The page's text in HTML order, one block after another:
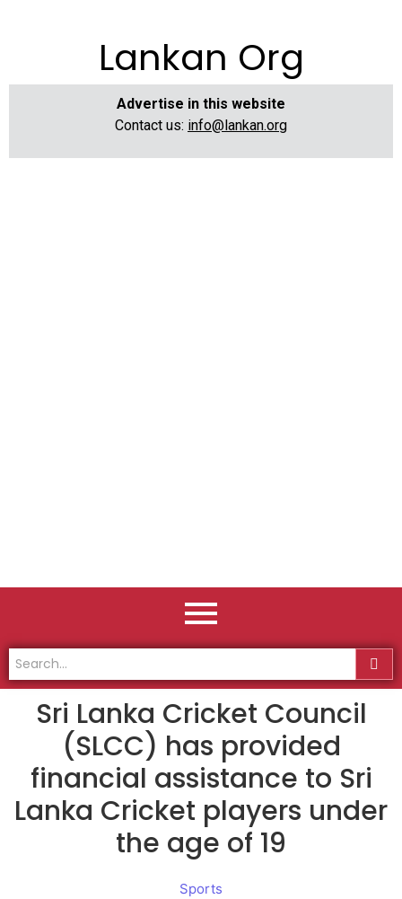
Lankan Org
Advertise in this website
Contact us: info@lankan.org
Sri Lanka Cricket Council
(SLCC) has provided
financial assistance to Sri
Lanka Cricket players under
the age of 19
Sports